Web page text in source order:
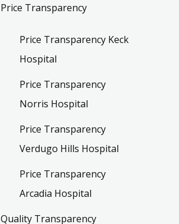
Price Transparency
Price Transparency Keck
Hospital
Price Transparency
Norris Hospital
Price Transparency
Verdugo Hills Hospital
Price Transparency
Arcadia Hospital
Quality Transparency